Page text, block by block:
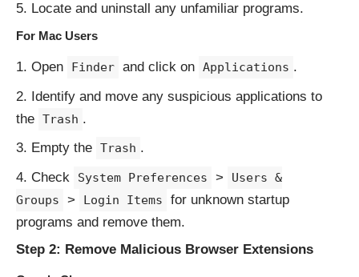
Locate and uninstall any unfamiliar programs.
For Mac Users
Open Finder and click on Applications .
Identify and move any suspicious applications to
the Trash .
Empty the Trash .
Check
System Preferences >
Users &
Groups
> Login Items
for unknown startup
programs and remove them.
Step 2: Remove Malicious Browser Extensions